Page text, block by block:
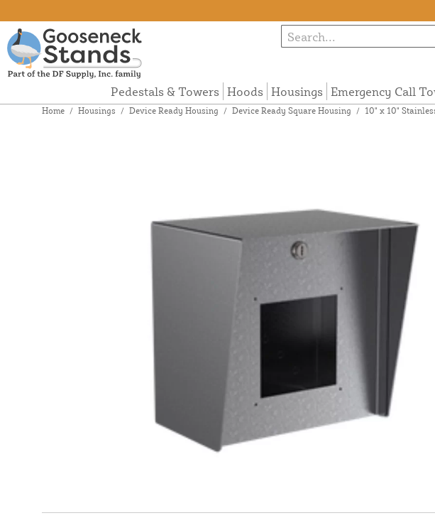
Pedestals & Towers Hoods Housings Emergency Call
Home / Housings / Device Ready Housing / Device Ready Square Housing / 10" x 10"